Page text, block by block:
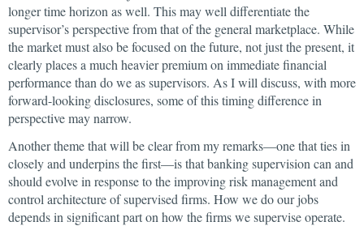
longer time horizon as well. This may well differentiate the
supervisor’s perspective from that of the general marketplace. While
the market must also be focused on the future, not just the present, it
clearly places a much heavier premium on immediate financial
performance than do we as supervisors. As I will discuss, with more
forward-looking disclosures, some of this timing difference in
perspective may narrow.
Another theme that will be clear from my remarks—one that ties in
closely and underpins the first—is that banking supervision can and
should evolve in response to the improving risk management and
control architecture of supervised firms. How we do our jobs
depends in significant part on how the firms we supervise operate.